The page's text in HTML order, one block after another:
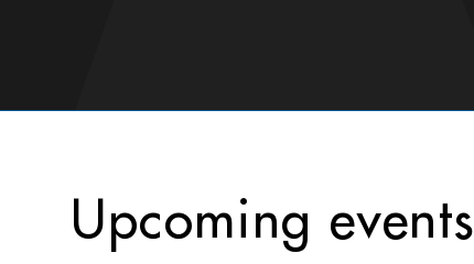
Upcoming events